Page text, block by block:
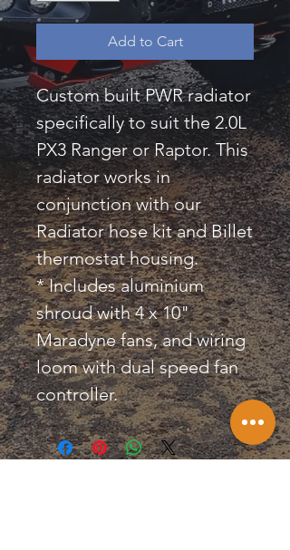
Add to Cart
Custom built PWR radiator
specifically to suit the 2.0L
PX3 Ranger or Raptor. This
radiator works in
conjunction with our
Radiator hose kit and Billet
thermostat housing.
* Includes aluminium
shroud with 4 x 10"
Maradyne fans, and wiring
loom with dual speed fan
controller.